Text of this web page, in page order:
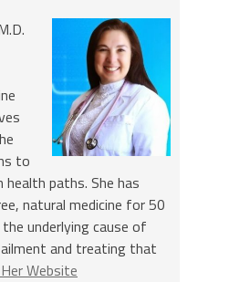
to
paths. She has
natural medicine for 50
underlying cause of
and treating that
Website